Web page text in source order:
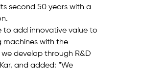
second 50 years with a
to add innovative value to
machines with the
develop through R&D
and added: “We